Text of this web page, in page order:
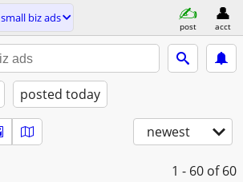
small biz ads
post acct
posted today
newest
1 - 60 of 60